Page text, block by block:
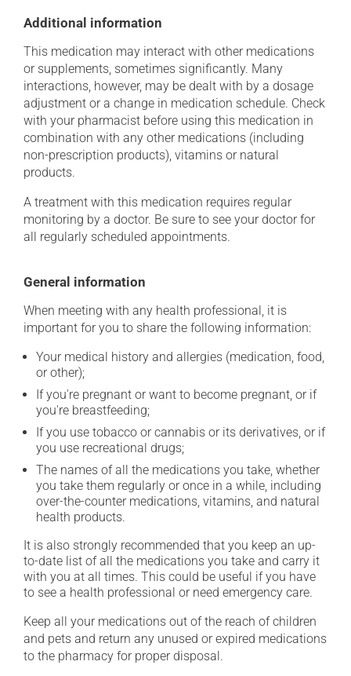
Additional information
This medication may interact with other medications
or supplements, sometimes significantly. Many
interactions, however, may be dealt with by a dosage
adjustment or a change in medication schedule. Check
with your pharmacist before using this medication in
combination with any other medications (including
non-prescription products), vitamins or natural
products.
A treatment with this medication requires regular
monitoring by a doctor. Be sure to see your doctor for
all regularly scheduled appointments.
General information
When meeting with any health professional, it is
important for you to share the following information:
Your medical history and allergies (medication, food,
or other);
If you're pregnant or want to become pregnant, or if
you're breastfeeding;
If you use tobacco or cannabis or its derivatives, or if
you use recreational drugs;
The names of all the medications you take, whether
you take them regularly or once in a while, including
over-the-counter medications, vitamins, and natural
health products.
It is also strongly recommended that you keep an up-
to-date list of all the medications you take and carry it
with you at all times. This could be useful if you have
to see a health professional or need emergency care.
Keep all your medications out of the reach of children
and pets and return any unused or expired medications
to the pharmacy for proper disposal.